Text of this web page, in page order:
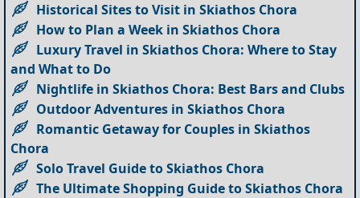
Historical Sites to Visit in Skiathos Chora
How to Plan a Week in Skiathos Chora
Luxury Travel in Skiathos Chora: Where to Stay
and What to Do
Nightlife in Skiathos Chora: Best Bars and Clubs
Outdoor Adventures in Skiathos Chora
Romantic Getaway for Couples in Skiathos
Chora
Solo Travel Guide to Skiathos Chora
The Ultimate Shopping Guide to Skiathos Chora